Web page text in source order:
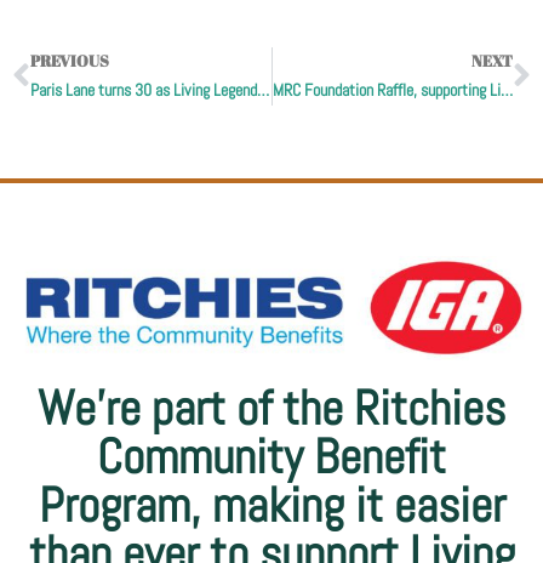
PREVIOUS
Paris Lane turns 30 as Living Legends launches double donations
NEXT
MRC Foundation Raffle, supporting Living Legends
We’re part of the Ritchies
Community Benefit
Program, making it easier